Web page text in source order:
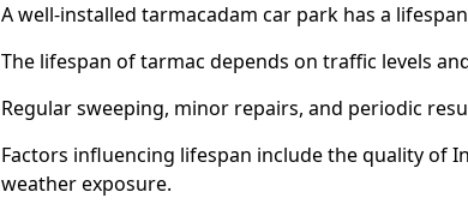
A well-installed tarmacadam car park has a
The lifespan of tarmac depends on traffic levels
Regular sweeping, minor repairs, and periodic
Factors influencing lifespan include the quality of
weather exposure.